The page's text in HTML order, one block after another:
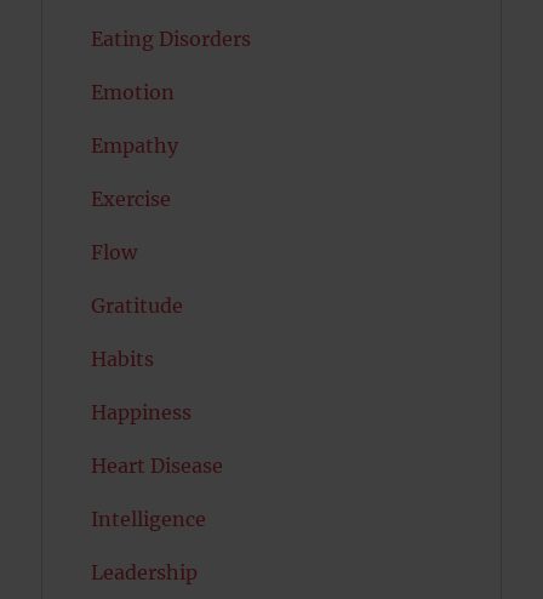
Eating Disorders
Emotion
Empathy
Exercise
Flow
Gratitude
Habits
Happiness
Heart Disease
Intelligence
Leadership